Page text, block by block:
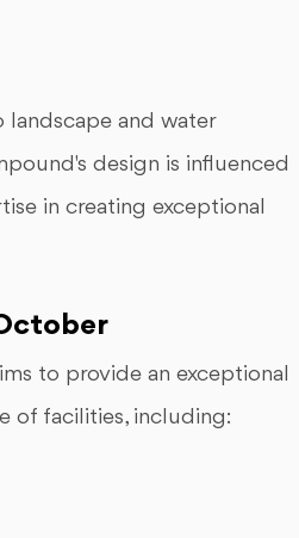
and water
design is influenced
in creating exceptional
to provide an exceptional
of facilities, including: